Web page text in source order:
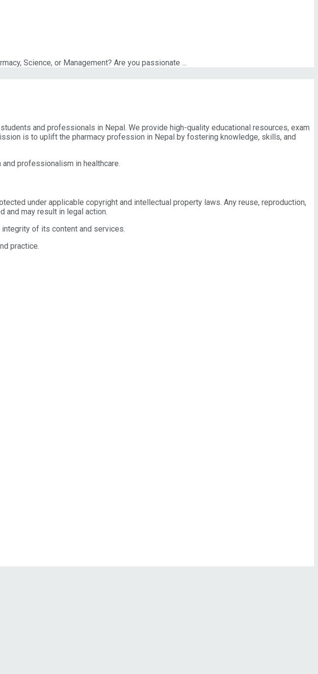
Science, or Management? Are you passionate ...
and professionals in Nepal. We provide high-quality educational resources, exam
is to uplift the pharmacy profession in Nepal by fostering knowledge, skills, and
professionalism in healthcare.
under applicable copyright and intellectual property laws. Any reuse, reproduction,
and may result in legal action.
of its content and services.
practice.